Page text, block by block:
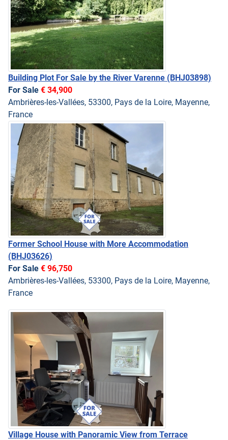
Building Plot For Sale by the River Varenne (BHJ03898)
For Sale € 34,900
Ambrières-les-Vallées, 53300, Pays de la Loire, Mayenne,
France
Former School House with More Accommodation
(BHJ03626)
For Sale € 96,750
Ambrières-les-Vallées, 53300, Pays de la Loire, Mayenne,
France
Village House with Panoramic View from Terrace